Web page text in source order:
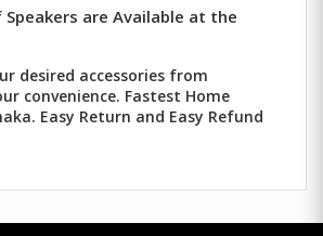
Speakers are Available at the
desired accessories from
convenience. Fastest Home
Easy Return and Easy Refund